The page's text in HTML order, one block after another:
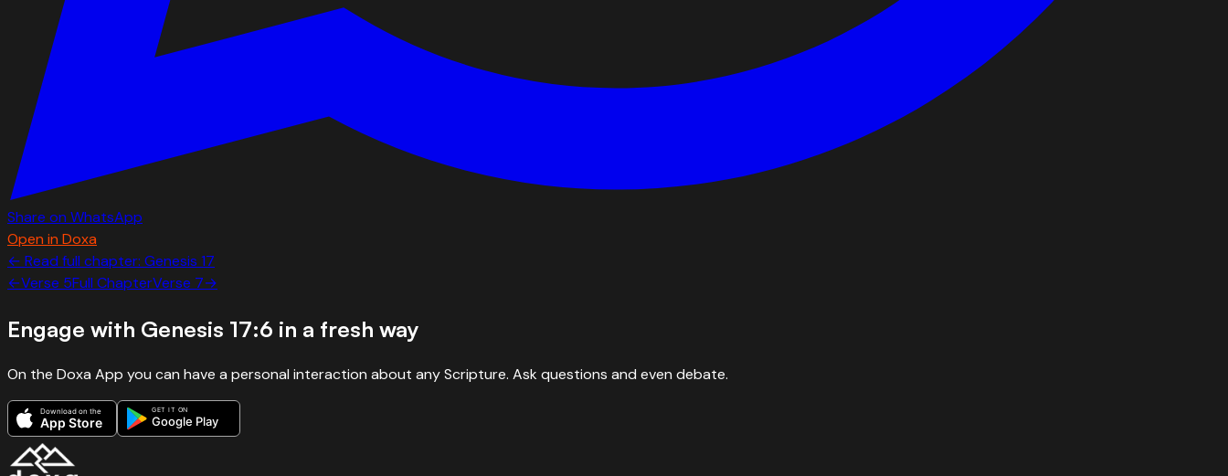
Share on WhatsApp
Open in Doxa
← Read full chapter: Genesis 17
←Verse 5Full ChapterVerse 7→
Engage with Genesis 17:6 in a fresh way
On the Doxa App you can have a personal interaction about any Scripture. Ask questions and even debate.
Download on the
App Store
GET IT ON
Google Play